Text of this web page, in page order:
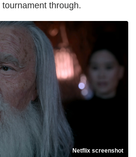
through.
Netflix screenshot